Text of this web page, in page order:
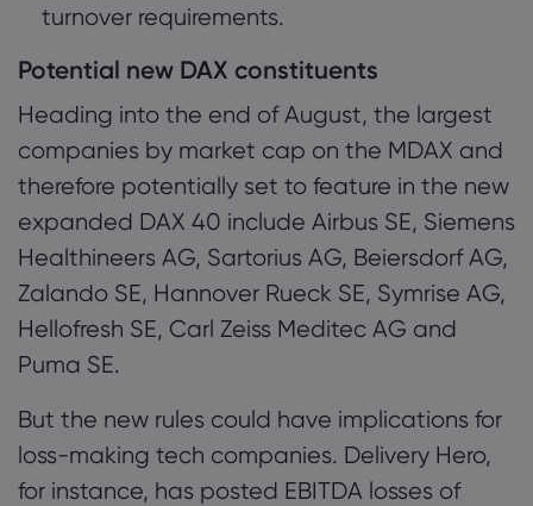
turnover requirements.
Potential new DAX constituents
Heading into the end of August, the largest
companies by market cap on the MDAX and
therefore potentially set to feature in the new
expanded DAX 40 include Airbus SE, Siemens
Healthineers AG, Sartorius AG, Beiersdorf AG,
Zalando SE, Hannover Rueck SE, Symrise AG,
Hellofresh SE, Carl Zeiss Meditec AG and
Puma SE.
But the new rules could have implications for
loss-making tech companies. Delivery Hero,
for instance, has posted EBITDA losses of